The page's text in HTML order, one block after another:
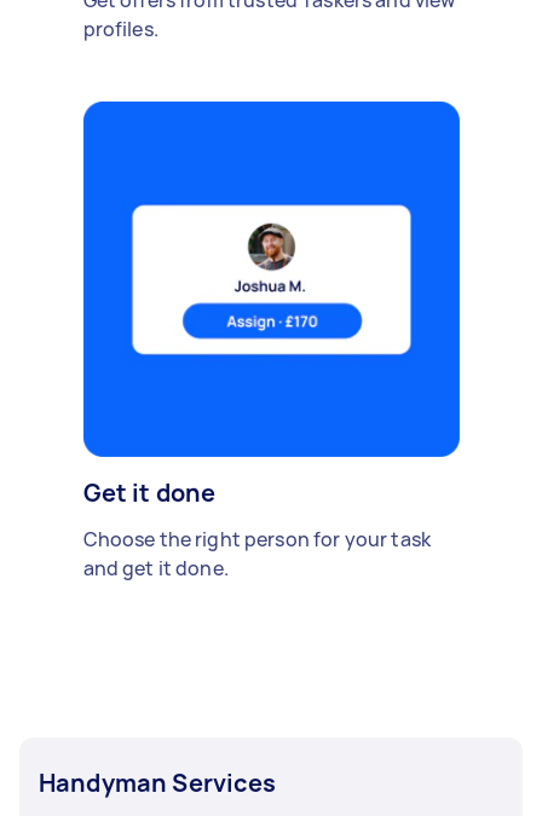
profiles.
Get it done
Choose the right person for your task
and get it done.
Handyman Services